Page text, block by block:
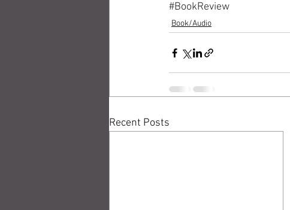
#BookReview
Book/Audio
Recent Posts